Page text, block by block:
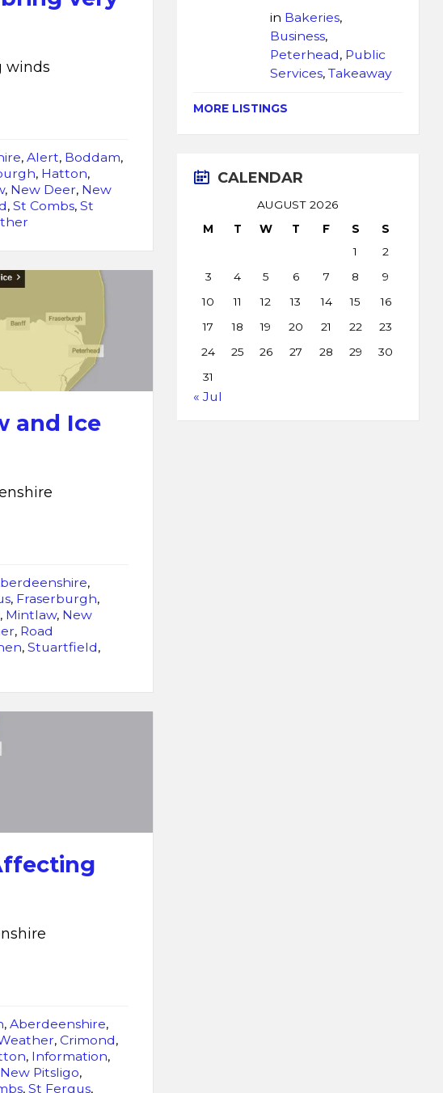
winds
,Alert, Boddam,
, Hatton,
, New Deer, New
,St Combs,St
and Ice
,
, Fraserburgh,
, Mintlaw, New
, Road
,Stuartfield,
,Aberdeenshire,
,Crimond,
, Information,
New Pitsligo,
,St Fergus,
in Bakeries,
Business,
Peterhead, Public
Services,Takeaway
MORE LISTINGS
CALENDAR
AUGUST 2026
M
T W T F S
S
1
2
3
4 5 6 7 8
9
10
11 12 13 14 15
16
17
18 19 20 21 22
23
24
25 26 27 28 29
30
31
« Jul